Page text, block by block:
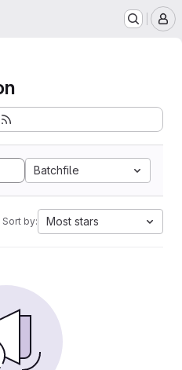
Batchfile
Sort by: Most stars